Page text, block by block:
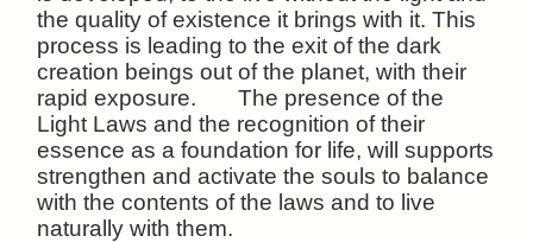
the quality of existence it brings with it. This
process is leading to the exit of the dark
creation beings out of the planet, with their
rapid exposure. The presence of the
Light Laws and the recognition of their
essence as a foundation for life, will supports
strengthen and activate the souls to balance
with the contents of the laws and to live
naturally with them.